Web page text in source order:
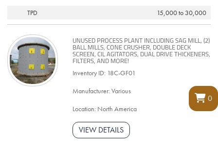
0
TPD 15,000 to 30,000
UNUSED PROCESS PLANT INCLUDING SAG MILL, (2)
BALL MILLS, CONE CRUSHER, DOUBLE DECK
SCREEN, CIL AGITATORS, DUAL DRIVE THICKENERS,
FILTERS, AND MORE!
Inventory ID: 18C-GF01
Manufacturer: Various
Location: North America
VIEW DETAILS